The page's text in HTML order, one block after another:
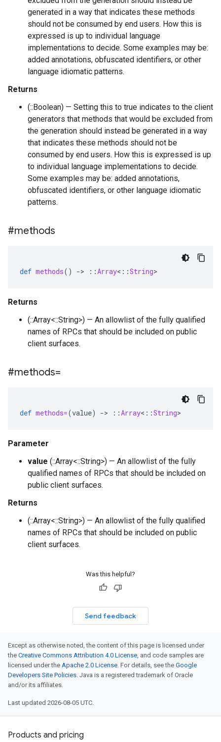
generated in a way that indicates these methods
should not be consumed by end users. How this is
expressed is up to individual language
implementations to decide. Some examples may be:
added annotations, obfuscated identifiers, or other
language idiomatic patterns.
Returns
(::Boolean) — Setting this to true indicates to the client
generators that methods that would be excluded from
the generation should instead be generated in a way
that indicates these methods should not be
consumed by end users. How this is expressed is up
to individual language implementations to decide.
Some examples may be: added annotations,
obfuscated identifiers, or other language idiomatic
patterns.
#methods
def methods() -> ::Array< ::String>
Returns
(::Array<::String>) — An allowlist of the fully qualified
names of RPCs that should be included on public
client surfaces.
#methods=
def methods=(value) -> ::Array< ::String>
Parameter
value (::Array<::String>) — An allowlist of the fully
qualified names of RPCs that should be included on
public client surfaces.
Returns
(::Array<::String>) — An allowlist of the fully qualified
names of RPCs that should be included on public
client surfaces.
Was this helpful?
Send feedback
Except as otherwise noted, the content of this page is licensed under
the Creative Commons Attribution 4.0 License, and code samples are
licensed under the Apache 2.0 License. For details, see the Google
Developers Site Policies. Java is a registered trademark of Oracle
and/or its affiliates.
Last updated 2026-08-05 UTC.
Products and pricing